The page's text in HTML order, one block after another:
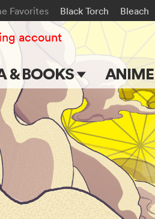
Favorites Black Torch Bleach
& BOOKS
Main
TV
Movies
account